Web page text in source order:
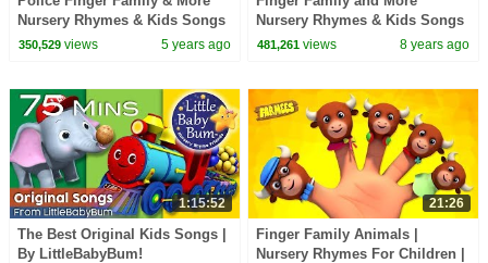
Nursery Rhymes & Kids Songs
| Baby Ronnie Rhymes | Zool
350,529views 5 years ago
Nursery Rhymes & Kids Songs
| Bounce Patrol
481,261 views 8 years ago
1:15:52
The Best Original Kids Songs |
By LittleBabyBum!
21:26
Finger Family Animals |
Nursery Rhymes For Children |